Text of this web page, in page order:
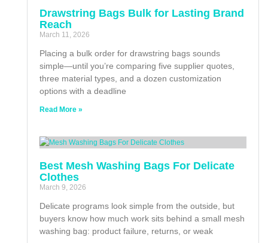
Drawstring Bags Bulk for Lasting Brand
Reach
March 11, 2026
Placing a bulk order for drawstring bags sounds
simple—until you’re comparing five supplier quotes,
three material types, and a dozen customization
options with a deadline
Read More »
Best Mesh Washing Bags For Delicate
Clothes
March 9, 2026
Delicate programs look simple from the outside, but
buyers know how much work sits behind a small mesh
washing bag: product failure, returns, or weak